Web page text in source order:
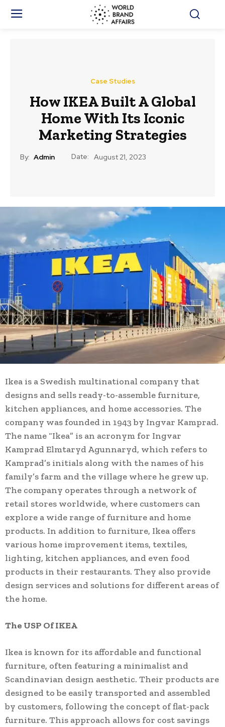
Case Studies
How IKEA Built A Global
Home With Its Iconic
Marketing Strategies
By: Admin Date: August 21, 2023
Ikea is a Swedish multinational company that
designs and sells ready-to-assemble furniture,
kitchen appliances, and home accessories. The
company was founded in 1943 by Ingvar Kamprad.
The name “Ikea” is an acronym for Ingvar
Kamprad Elmtaryd Agunnaryd, which refers to
Kamprad’s initials along with the names of his
family’s farm and the village where he grew up.
The company operates through a network of
retail stores worldwide, where customers can
explore a wide range of furniture and home
products. In addition to furniture, Ikea offers
various home improvement items, textiles,
lighting, kitchen appliances, and even food
products in their restaurants. They also provide
design services and solutions for different areas of
the home.
The USP Of IKEA
Ikea is known for its affordable and functional
furniture, often featuring a minimalist and
Scandinavian design aesthetic. Their products are
designed to be easily transported and assembled
by customers, following the concept of flat-pack
furniture. This approach allows for cost savings